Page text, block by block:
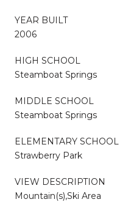
YEAR BUILT
2006
HIGH SCHOOL
Steamboat Springs
MIDDLE SCHOOL
Steamboat Springs
ELEMENTARY SCHOOL
Strawberry Park
VIEW DESCRIPTION
Mountain(s),Ski Area